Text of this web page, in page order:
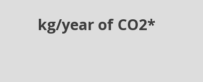
kg/year of CO2*